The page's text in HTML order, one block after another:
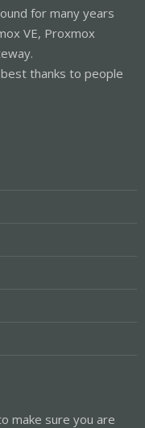
for many years
VE, Proxmox
thanks to people
make sure you are